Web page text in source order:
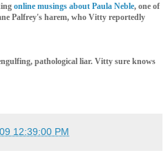
online musings about Paula Neble, one of
Palfrey's harem, who Vitty reportedly
pathological liar. Vitty sure knows
12:39:00 PM